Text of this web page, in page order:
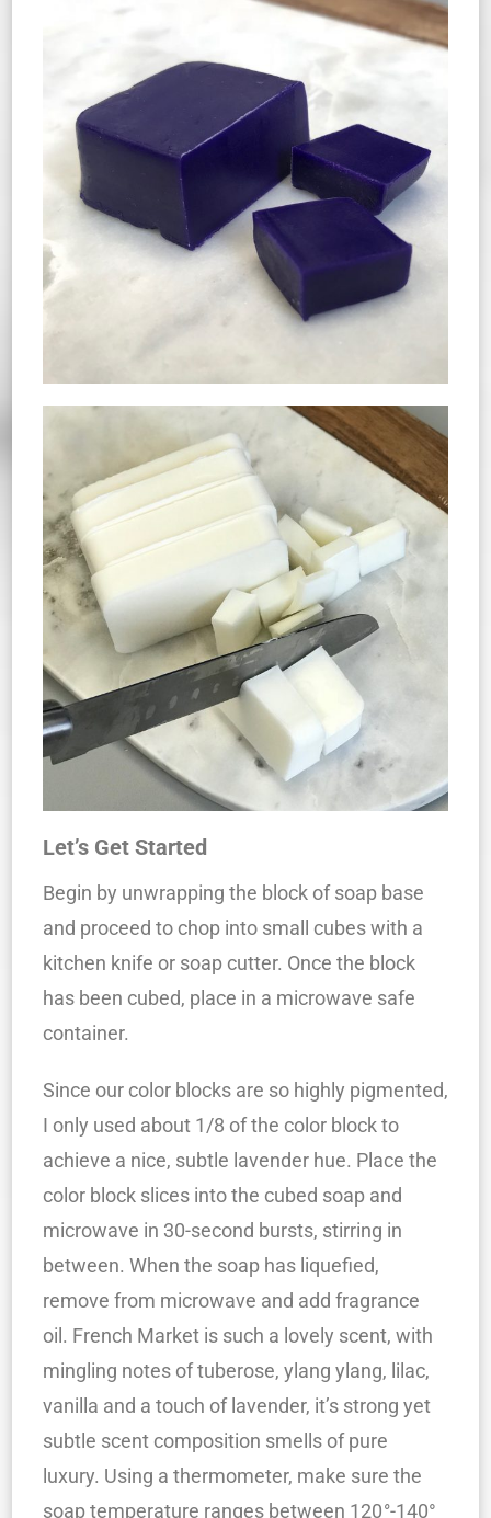
Let’s Get Started
Begin by unwrapping the block of soap base
and proceed to chop into small cubes with a
kitchen knife or soap cutter. Once the block
has been cubed, place in a microwave safe
container.
Since our color blocks are so highly pigmented,
I only used about 1/8 of the color block to
achieve a nice, subtle lavender hue. Place the
color block slices into the cubed soap and
microwave in 30-second bursts, stirring in
between. When the soap has liquefied,
remove from microwave and add fragrance
oil. French Market is such a lovely scent, with
mingling notes of tuberose, ylang ylang, lilac,
vanilla and a touch of lavender, it’s strong yet
subtle scent composition smells of pure
luxury. Using a thermometer, make sure the
soap temperature ranges between 120°-140°